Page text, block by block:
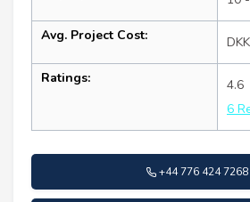
Avg. Project Cost:
Ratings:
4.6
6
+44 776 424 7268